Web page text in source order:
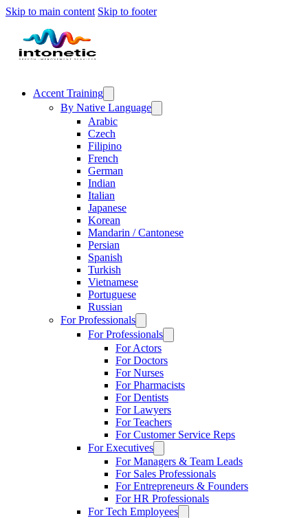
Skip to main content Skip to footer
Accent Training
By Native Language
Arabic
Czech
Filipino
French
German
Indian
Italian
Japanese
Korean
Mandarin / Cantonese
Persian
Spanish
Turkish
Vietnamese
Portuguese
Russian
For Professionals
For Professionals
For Actors
For Doctors
For Nurses
For Pharmacists
For Dentists
For Lawyers
For Teachers
For Customer Service Reps
For Executives
For Managers & Team Leads
For Sales Professionals
For Entrepreneurs & Founders
For HR Professionals
For Tech Employees